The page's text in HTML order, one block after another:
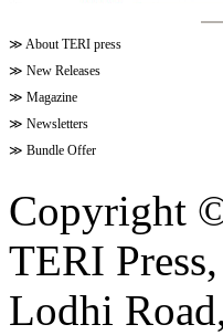
≫ About TERI press
≫ New Releases
≫ Magazine
≫ Newsletters
≫ Bundle Offer
Copyright
TERI
Lodhi